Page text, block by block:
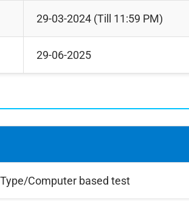
29-03-2024 (Till 11:59 PM)
29-06-2025
Computer based test